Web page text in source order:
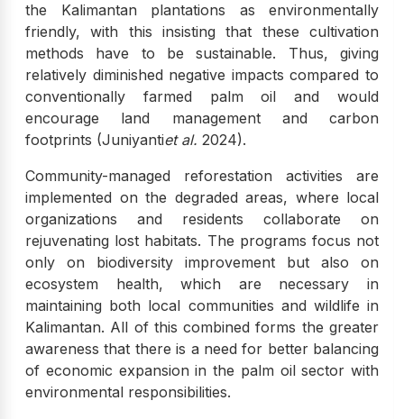
the Kalimantan plantations as environmentally
friendly, with this insisting that these cultivation
methods have to be sustainable. Thus, giving
relatively diminished negative impacts compared to
conventionally farmed palm oil and would
encourage land management and carbon
footprints (Juniyantiet al. 2024).
Community-managed reforestation activities are
implemented on the degraded areas, where local
organizations and residents collaborate on
rejuvenating lost habitats. The programs focus not
only on biodiversity improvement but also on
ecosystem health, which are necessary in
maintaining both local communities and wildlife in
Kalimantan. All of this combined forms the greater
awareness that there is a need for better balancing
of economic expansion in the palm oil sector with
environmental responsibilities.